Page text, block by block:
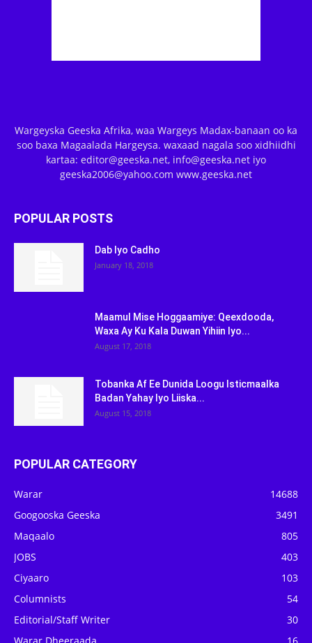
Wargeyska Geeska Afrika, waa Wargeys Madax-banaan oo ka
soo baxa Magaalada Hargeysa. waxaad nagala soo xidhiidhi
kartaa: editor@geeska.net, info@geeska.net iyo
geeska2006@yahoo.com www.geeska.net
POPULAR POSTS
Dab Iyo Cadho
January 18, 2018
Maamul Mise Hoggaamiye: Qeexdooda,
Waxa Ay Ku Kala Duwan Yihiin Iyo...
August 17, 2018
Tobanka Af Ee Dunida Loogu Isticmaalka
Badan Yahay Iyo Liiska...
August 15, 2018
POPULAR CATEGORY
Warar
14688
Googooska Geeska
3491
Maqaalo
805
JOBS
403
Ciyaaro
103
Columnists
54
Editorial/Staff Writer
30